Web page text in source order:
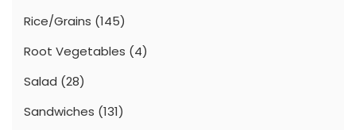
Rice/Grains (145)
Root Vegetables (4)
Salad (28)
Sandwiches (131)